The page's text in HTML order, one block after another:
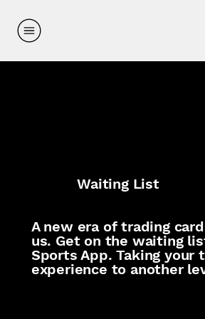
Waiting List
A new era of trading
us. Get on the waiting
Sports App. Taking your
experience to another